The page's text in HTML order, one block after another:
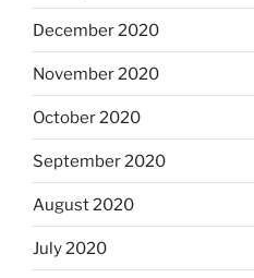
December 2020
November 2020
October 2020
September 2020
August 2020
July 2020